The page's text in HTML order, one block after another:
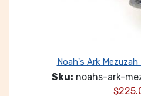
Noah's Ark
Sku: noahs-ark-
$